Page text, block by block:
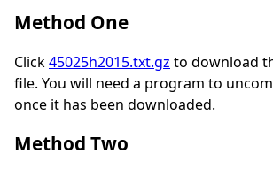
Method One
Click45025h2015.txt.gz to download
file. You will need a program to
once it has been downloaded.
Method Two